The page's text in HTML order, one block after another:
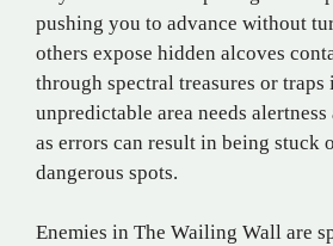
pushing you to advance without
others expose hidden alcoves
through spectral treasures or
unpredictable area needs
as errors can result in being stuck
dangerous spots.
Enemies in The Wailing Wall are